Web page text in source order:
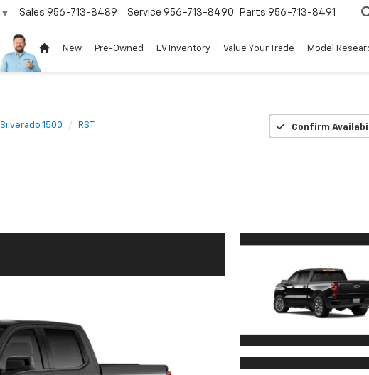
▼ Service 956-713-8490
Sales 956-713-8489 Parts 956-713-8491
New Pre-Owned EV Inventory Value Your Trade Model
Silverado 1500 RST Confirm